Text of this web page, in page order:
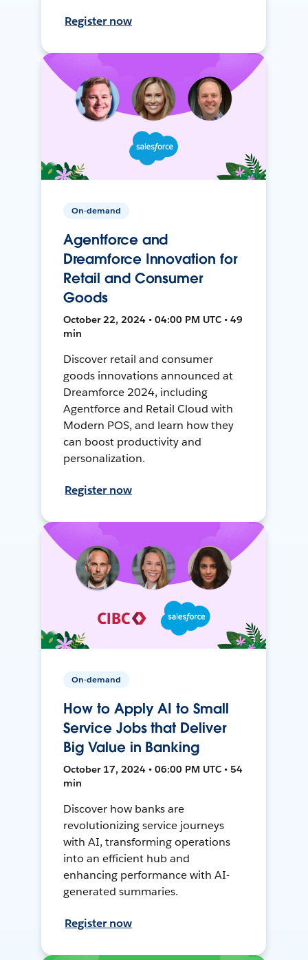
Register now
On-demand
Agentforce and
Dreamforce Innovation for
Retail and Consumer
Goods
October 22, 2024 • 04:00 PM UTC • 49
min
Discover retail and consumer
goods innovations announced at
Dreamforce 2024, including
Agentforce and Retail Cloud with
Modern POS, and learn how they
can boost productivity and
personalization.
Register now
On-demand
How to Apply AI to Small
Service Jobs that Deliver
Big Value in Banking
October 17, 2024 • 06:00 PM UTC • 54
min
Discover how banks are
revolutionizing service journeys
with AI, transforming operations
into an efficient hub and
enhancing performance with AI-
generated summaries.
Register now